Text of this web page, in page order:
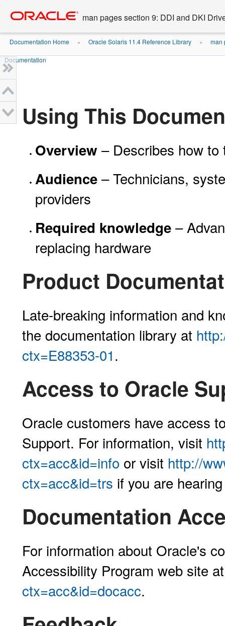
content
man pages section 9: DDI and DKI
Documentation Home » Oracle Solaris 11.4 Reference Library » man
Documentation
Using This
Overview – Describes how to
Audience – Technicians,
providers
Required knowledge –
replacing hardware
Product
Late-breaking information and
the documentation library at
ctx=E88353-01.
Access to Oracle
Oracle customers have access
Support. For information, visit
ctx=acc&id=info or visit http://
ctx=acc&id=trs if you are
Documentation
For information about Oracle's
Accessibility Program web site
ctx=acc&id=docacc.